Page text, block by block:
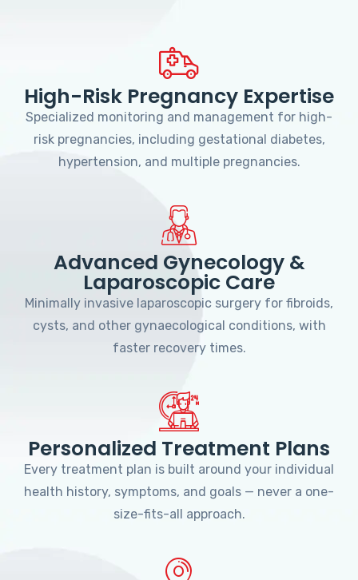
High-Risk Pregnancy Expertise
Specialized monitoring and management for high-
risk pregnancies, including gestational diabetes,
hypertension, and multiple pregnancies.
Advanced Gynecology &
Laparoscopic Care
Minimally invasive laparoscopic surgery for fibroids,
cysts, and other gynaecological conditions, with
faster recovery times.
Personalized Treatment Plans
Every treatment plan is built around your individual
health history, symptoms, and goals — never a one-
size-fits-all approach.